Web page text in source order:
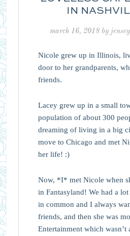
IN
march 16, 2018by jensey
Nicole grew up in Illinois,
door to her grandparents,
friends.
Lacey grew up in a small
population of about 300
dreaming of living in a big
move to Chicago and met
her life! :)
Now, *I* met Nicole when
in Fantasyland! We had a
in common and I always
friends, and then she was
Entertainment which wasn’t